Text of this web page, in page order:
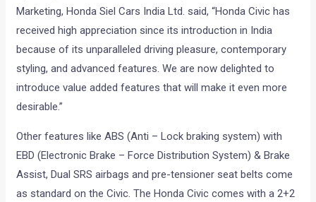
Marketing, Honda Siel Cars India Ltd. said, “Honda Civic has
received high appreciation since its introduction in India
because of its unparalleled driving pleasure, contemporary
styling, and advanced features. We are now delighted to
introduce value added features that will make it even more
desirable.”
Other features like ABS (Anti – Lock braking system) with
EBD (Electronic Brake – Force Distribution System) & Brake
Assist, Dual SRS airbags and pre-tensioner seat belts come
as standard on the Civic. The Honda Civic comes with a 2+2